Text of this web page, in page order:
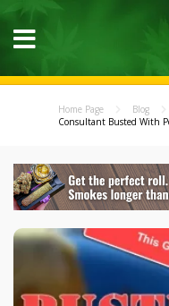
Home Page Blog
Consultant Busted With